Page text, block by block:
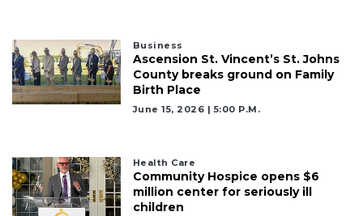
Business
Ascension St. Vincent’s St. Johns
County breaks ground on Family
Birth Place
June 15, 2026 | 5:00 P.m.
Health Care
Community Hospice opens $6
million center for seriously ill
children